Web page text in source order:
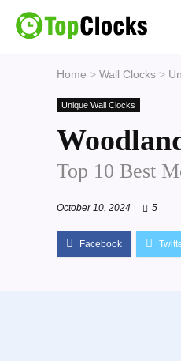
Home > Wall Clocks >
Unique Wall Clocks
Top 10 Best
October 10, 2024 5